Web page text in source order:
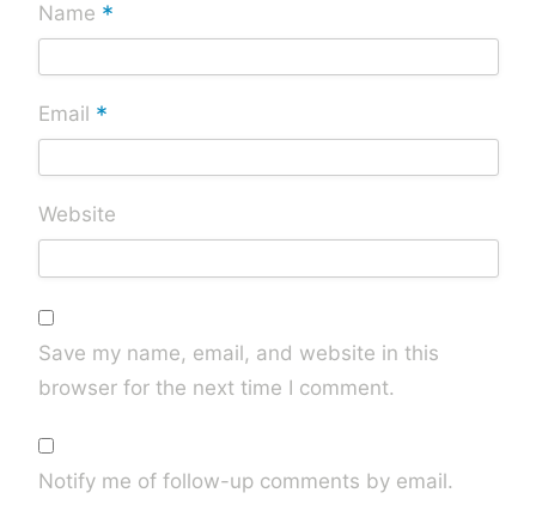
Name *
Email *
Website
Save my name, email, and website in this
browser for the next time I comment.
Notify me of follow-up comments by email.